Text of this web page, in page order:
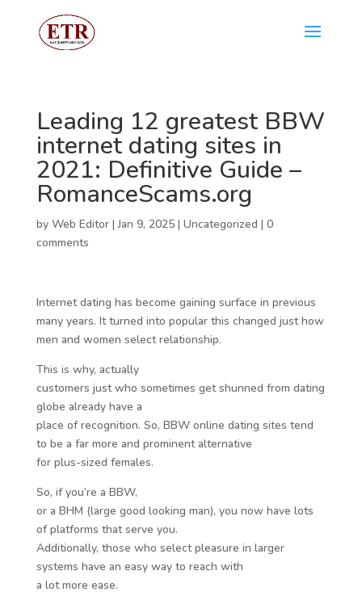
Leading 12 greatest BBW
internet dating sites in
2021: Definitive Guide –
RomanceScams.org
by Web Editor|Jan 9, 2025| Uncategorized | 0
comments
Internet dating has become gaining surface in previous
many years. It turned into popular this changed just how
men and women select relationship.
This is why, actually
customers just who sometimes get shunned from dating
globe already have a
place of recognition. So, BBW online dating sites tend
to be a far more and prominent alternative
for plus-sized females.
So, if you’re a BBW,
or a BHM (large good looking man), you now have lots
of platforms that serve you.
Additionally, those who select pleasure in larger
systems have an easy way to reach with
a lot more ease.